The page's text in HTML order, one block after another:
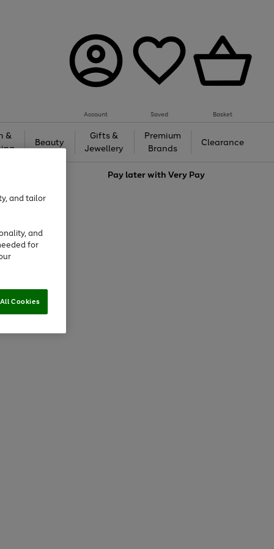
Account Saved Basket
&
Beauty
Gifts &
Jewellery
Premium
Brands
Clearance
Pay later withVery Pay
and tailor
and
for
Cookies